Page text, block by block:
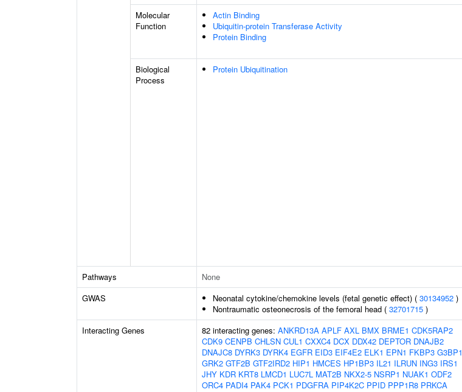
Molecular
Function
Actin Binding
Ubiquitin-protein Transferase Activity
Protein Binding
Biological
Process
Protein Ubiquitination
Pathways
None
GWAS
Neonatal cytokine/chemokine levels (fetal genetic effect) ( 30134952 )
Nontraumatic osteonecrosis of the femoral head ( 32701715 )
Interacting Genes
82 interacting genes: ANKRD13A APLF AXL BMX BRME1 CDK5RAP2
CDK9 CENPB CHLSN CUL1 CXXC4 DCX DDX42 DEPTOR DNAJB2
DNAJC8 DYRK3 DYRK4 EGFR EID3 EIF4E2 ELK1 EPN1 FKBP3 G3BP1
GRK2 GTF2B GTF2IRD2 HIP1 HMCES HP1BP3 IL21 ILRUN ING3 IRS1
JHY KDR KRT8 LMCD1 LUC7L MAT2B NKX2-5 NSRP1 NUAK1 ODF2
ORC4 PADI4 PAK4 PCK1 PDGFRA PIP4K2C PPID PPP1R8 PRKCA